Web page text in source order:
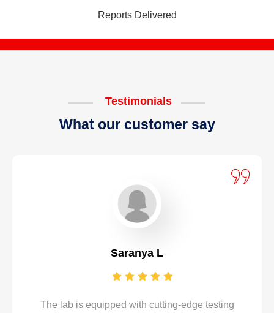
Reports Delivered
Testimonials
What our customer say
Saranya L
The lab is equipped with cutting-edge testing